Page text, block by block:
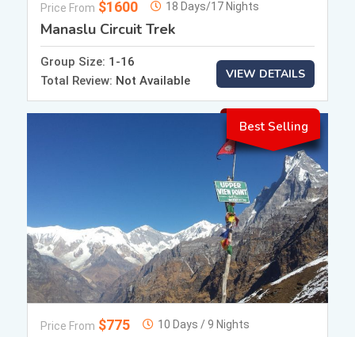
Price From $1600 18 Days/17 Nights
Manaslu Circuit Trek
Group Size: 1-16
Total Review: Not Available VIEW DETAILS
Best Selling
Price From $775 10 Days / 9 Nights